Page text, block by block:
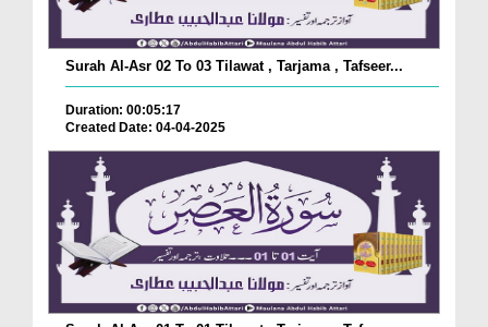
Surah Al-Asr 02 To 03 Tilawat , Tarjama , Tafseer...
Duration: 00:05:17
Created Date: 04-04-2025